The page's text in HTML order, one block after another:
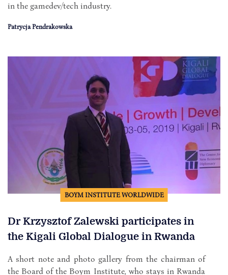
in the gamedev/tech industry.
Patrycja Pendrakowska
BOYM INSTITUTE WORLDWIDE
Dr Krzysztof Zalewski participates in
the Kigali Global Dialogue in Rwanda
A short note and photo gallery from the chairman of
the Board of the Boym Institute, who stays in Rwanda